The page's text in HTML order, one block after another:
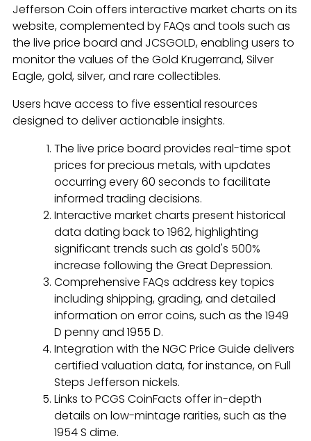
Jefferson Coin offers interactive market charts on its
website, complemented by FAQs and tools such as
the live price board and JCSGOLD, enabling users to
monitor the values of the Gold Krugerrand, Silver
Eagle, gold, silver, and rare collectibles.
Users have access to five essential resources
designed to deliver actionable insights.
The live price board provides real-time spot
prices for precious metals, with updates
occurring every 60 seconds to facilitate
informed trading decisions.
Interactive market charts present historical
data dating back to 1962, highlighting
significant trends such as gold's 500%
increase following the Great Depression.
Comprehensive FAQs address key topics
including shipping, grading, and detailed
information on error coins, such as the 1949
D penny and 1955 D.
Integration with the NGC Price Guide delivers
certified valuation data, for instance, on Full
Steps Jefferson nickels.
Links to PCGS CoinFacts offer in-depth
details on low-mintage rarities, such as the
1954 S dime.